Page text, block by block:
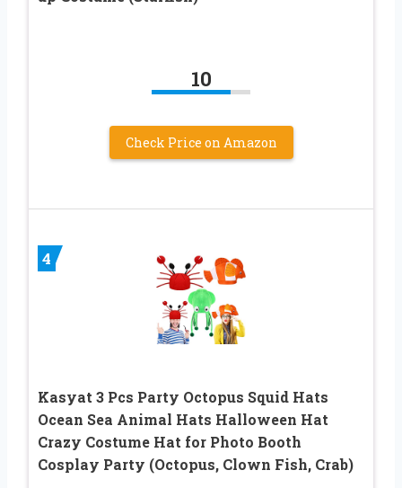
10
Check Price on Amazon
4
Kasyat 3 Pcs Party Octopus Squid Hats
Ocean Sea Animal Hats Halloween Hat
Crazy Costume Hat for Photo Booth
Cosplay Party (Octopus, Clown Fish, Crab)